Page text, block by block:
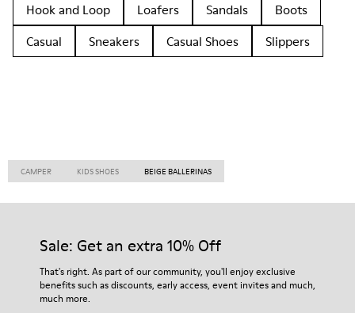
Hook and Loop
Loafers Sandals
Boots
Casual
Sneakers Casual Shoes Slippers
CAMPER KIDS SHOES BEIGE BALLERINAS
Sale: Get an extra 10% Off
That's right. As part of our community, you'll enjoy exclusive
benefits such as discounts, early access, event invites and much,
much more.